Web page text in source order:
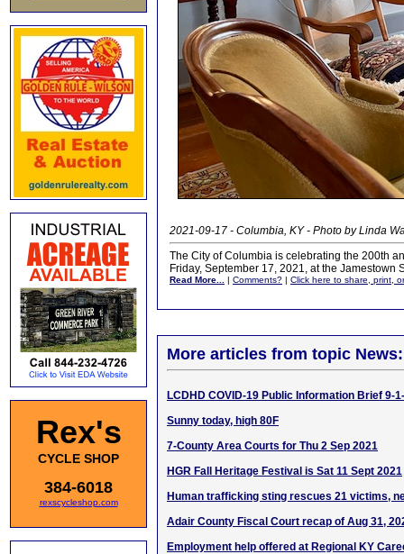
Rex's
CYCLE SHOP
384-6018
rexscycleshop.com
2021-09-17 - Columbia, KY - Photo by Linda
The City of Columbia is celebrating the 200th
Friday, September 17, 2021, at the Jamestown
Read More... | Comments? | Click here to share, print,
More articles from topic News:
LCDHD COVID-19 Public Information Brief 9-
Sunny today, high 80F
7-County Area Courts for Thu 2 Sep 2021
HGR Fall Heritage Festival is Sat 11 Sept 2021
Human trafficking sting rescues 21 victims,
Adair County Fiscal Court recap of Aug 31,
Employment help offered at Regional KY